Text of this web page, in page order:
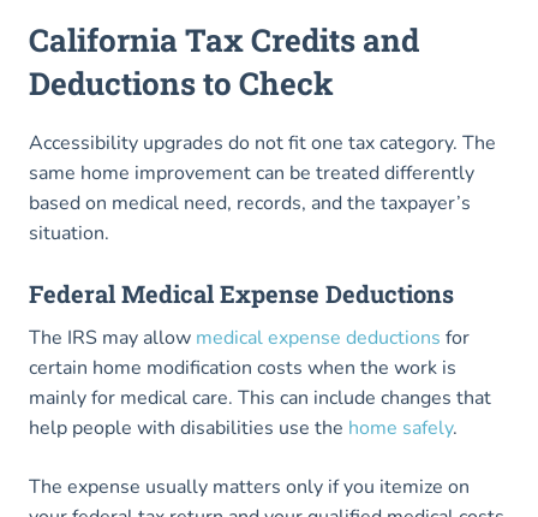
California Tax Credits and
Deductions to Check
Accessibility upgrades do not fit one tax category. The
same home improvement can be treated differently
based on medical need, records, and the taxpayer’s
situation.
Federal Medical Expense Deductions
The IRS may allow medical expense deductions for
certain home modification costs when the work is
mainly for medical care. This can include changes that
help people with disabilities use the home safely.
The expense usually matters only if you itemize on